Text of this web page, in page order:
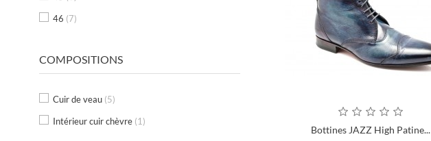
46 (7)
COMPOSITIONS
Cuir de veau (5)
Intérieur cuir chèvre (1)
Bottines JAZZ High Patine...